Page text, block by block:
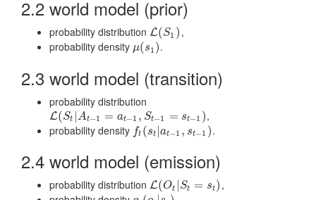
2.2 world model (prior)
probability distribution L(S1 )
L(S1)
,
probability density μ(s1 )
μ(s1 ) .
2.3 world model (transition)
probability distribution
L(St |At−1 = at−1 , St−1 = st−1 )
L(St|At−1=a −1 ,St−1=st−1
,
probability density ft (st |at−1 , st−1 )
ft(st|at−1,s t−1) .
2.4 world model (emission)
probability distribution L(Ot St = st)
L(Ot|S t=s )
,